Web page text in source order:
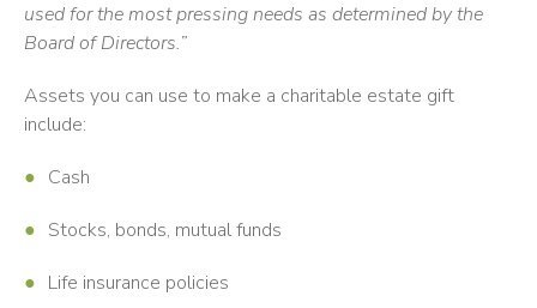
used for the most pressing needs as determined by the
Board of Directors.”
Assets you can use to make a charitable estate gift
include:
Cash
Stocks, bonds, mutual funds
Life insurance policies